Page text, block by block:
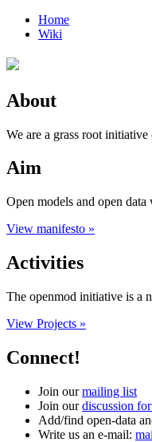
Home
Wiki
About
We are a grass root
Aim
Open models and open
View manifesto »
Activities
The openmod initiative is a
View Projects »
Connect!
Join ourmailing list
Join ourdiscussion
Add/find open-data
Write us an e-mail: